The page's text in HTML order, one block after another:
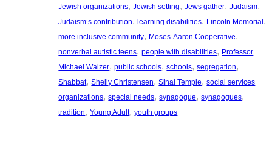
Jewish organizations, Jewish setting, Jews gather, Judaism
Judaism’s contribution, learning disabilities, Lincoln Memorial
more inclusive community, Moses-Aaron Cooperative
nonverbal autistic teens, people with disabilities, Professor
Michael Walzer, public schools, schools, segregation
Shabbat, Shelly Christensen, Sinai Temple, social services
organizations, special needs, synagogue, synagogues
tradition, Young Adult, youth groups